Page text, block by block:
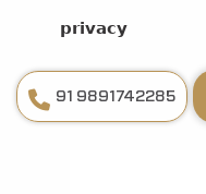
𝗽𝗿𝗶𝘃𝗮𝗰𝘆
91 9891742285